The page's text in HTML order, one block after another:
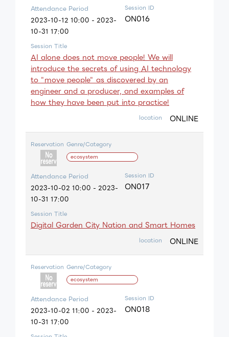
Attendance Period
2023-10-12 10:00 - 2023-
10-31 17:00
Session ID
ON016
Session Title
AI alone does not move people! We will
introduce the secrets of using AI technology
to "move people" as discovered by an
engineer and a producer, and examples of
how they have been put into practice!
location ONLINE
Reservation Genre/Category
ecosystem
Attendance Period
2023-10-02 10:00 - 2023-
10-31 17:00
Session ID
ON017
Session Title
Digital Garden City Nation and Smart Homes
location ONLINE
Reservation Genre/Category
ecosystem
Attendance Period
2023-10-02 11:00 - 2023-
10-31 17:00
Session ID
ON018